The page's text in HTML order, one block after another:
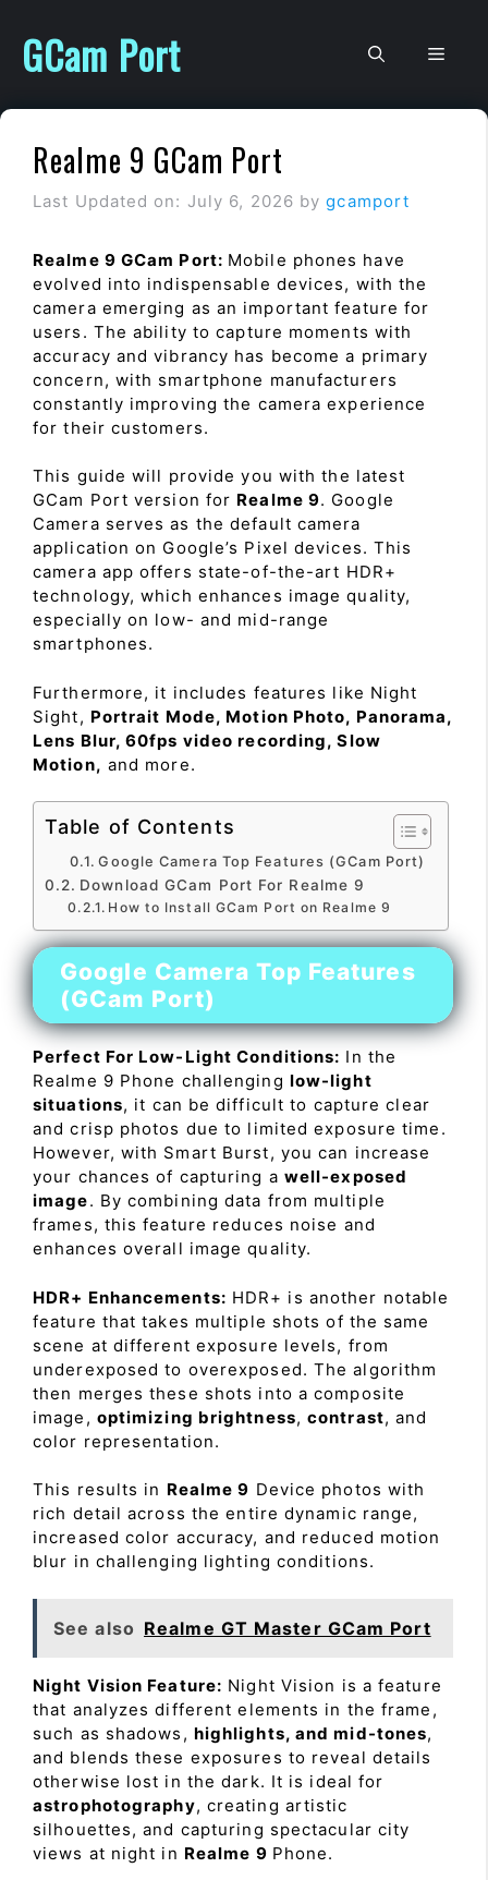
content
GCam Port
Realme 9 GCam Port
Last Updated on: July 6, 2026 bygcamport
Realme 9 GCam Port: Mobile phones have
evolved into indispensable devices, with the
camera emerging as an important feature for
users. The ability to capture moments with
accuracy and vibrancy has become a primary
concern, with smartphone manufacturers
constantly improving the camera experience
for their customers.
This guide will provide you with the latest
GCam Port version for Realme 9. Google
Camera serves as the default camera
application on Google’s Pixel devices. This
camera app offers state-of-the-art HDR+
technology, which enhances image quality,
especially on low- and mid-range
smartphones.
Furthermore, it includes features like Night
Sight, Portrait Mode, Motion Photo, Panorama,
Lens Blur, 60fps video recording, Slow
Motion, and more.
Table of Contents
Google Camera Top Features (GCam Port)
Download GCam Port For Realme 9
How to Install GCam Port on Realme 9
Google Camera Top Features
(GCam Port)
Perfect For Low-Light Conditions: In the
Realme 9 Phone challenging low-light
situations, it can be difficult to capture clear
and crisp photos due to limited exposure time.
However, with Smart Burst, you can increase
your chances of capturing a well-exposed
image. By combining data from multiple
frames, this feature reduces noise and
enhances overall image quality.
HDR+ Enhancements: HDR+ is another notable
feature that takes multiple shots of the same
scene at different exposure levels, from
underexposed to overexposed. The algorithm
then merges these shots into a composite
image, optimizing brightness,contrast, and
color representation.
This results in Realme 9 Device photos with
rich detail across the entire dynamic range,
increased color accuracy, and reduced motion
blur in challenging lighting conditions.
See also Realme GT Master GCam Port
Night Vision Feature: Night Vision is a feature
that analyzes different elements in the frame,
such as shadows, highlights, and mid-tones,
and blends these exposures to reveal details
otherwise lost in the dark. It is ideal for
astrophotography, creating artistic
silhouettes, and capturing spectacular city
views at night in Realme 9 Phone.